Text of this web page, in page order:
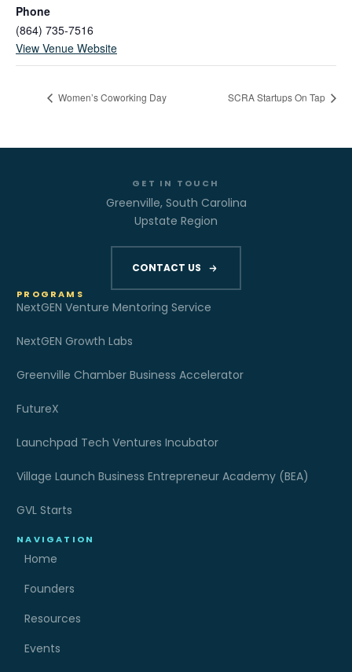
Phone
(864) 735-7516
View Venue Website
Women’s Coworking Day SCRA Startups On Tap
NAVIGATION
Home
Founders
Resources
Events
PROGRAMS
NextGEN Venture Mentoring Service
NextGEN Growth Labs
Greenville Chamber Business Accelerator
FutureX
Launchpad Tech Ventures Incubator
Village Launch Business Entrepreneur Academy (BEA)
GVL Starts
GET IN TOUCH
Greenville, South Carolina
Upstate Region
CONTACT US